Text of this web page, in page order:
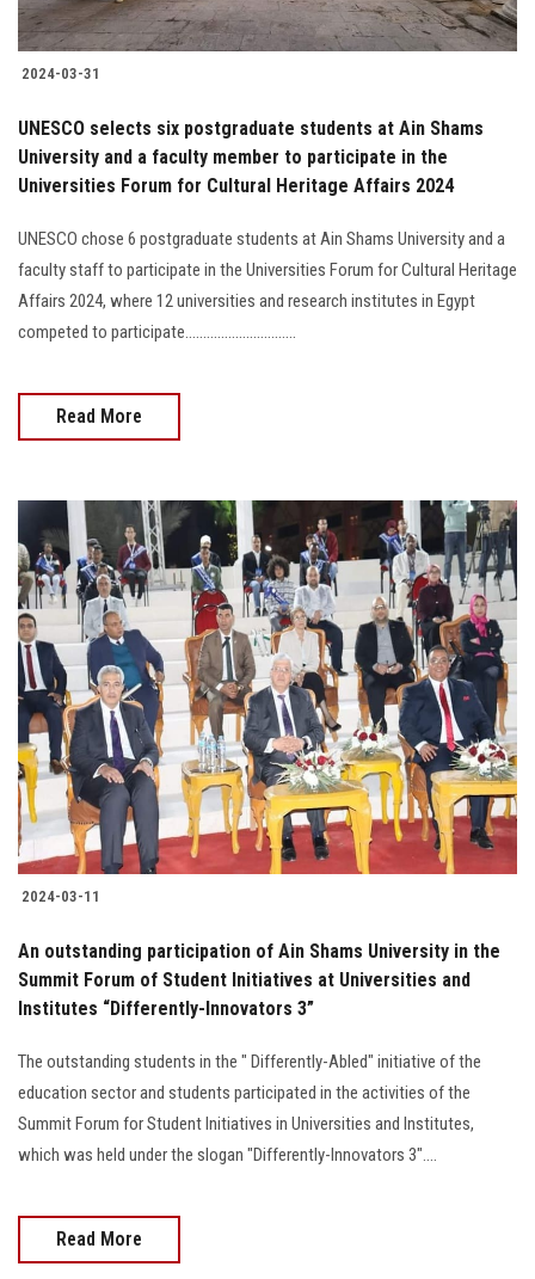
2024-03-31
UNESCO selects six postgraduate students at Ain Shams
University and a faculty member to participate in the
Universities Forum for Cultural Heritage Affairs 2024
UNESCO chose 6 postgraduate students at Ain Shams University and a
faculty staff to participate in the Universities Forum for Cultural Heritage
Affairs 2024, where 12 universities and research institutes in Egypt
competed to participate...............................
Read More
2024-03-11
An outstanding participation of Ain Shams University in the
Summit Forum of Student Initiatives at Universities and
Institutes “Differently-Innovators 3”
The outstanding students in the " Differently-Abled" initiative of the
education sector and students participated in the activities of the
Summit Forum for Student Initiatives in Universities and Institutes,
which was held under the slogan "Differently-Innovators 3"....
Read More